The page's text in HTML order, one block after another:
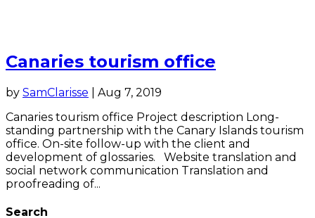
Canaries tourism office
by SamClarisse
Aug 7, 2019
Canaries tourism office Project description Long-
standing partnership with the Canary Islands tourism
office. On-site follow-up with the client and
development of glossaries. Website translation and
social network communication Translation and
proofreading of...
Search